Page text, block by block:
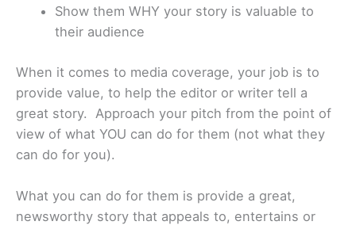
Show them WHY your story is valuable to
their audience
When it comes to media coverage, your job is to
provide value, to help the editor or writer tell a
great story. Approach your pitch from the point of
view of what YOU can do for them (not what they
can do for you).
What you can do for them is provide a great,
newsworthy story that appeals to, entertains or